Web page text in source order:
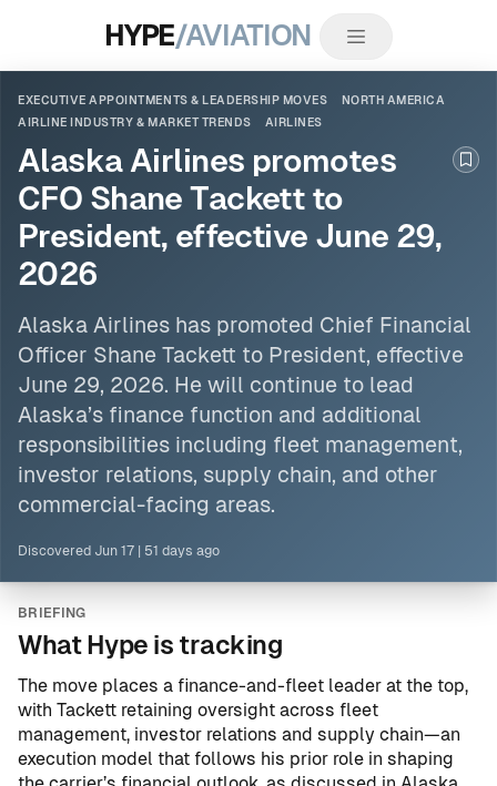
HYPE/AVIATION
EXECUTIVE APPOINTMENTS & LEADERSHIP MOVES
NORTH AMERICA
AIRLINE INDUSTRY & MARKET TRENDS
AIRLINES
Alaska Airlines promotes
CFO Shane Tackett to
President, effective June 29,
2026
Alaska Airlines has promoted Chief Financial
Officer Shane Tackett to President, effective
June 29, 2026. He will continue to lead
Alaska’s finance function and additional
responsibilities including fleet management,
investor relations, supply chain, and other
commercial-facing areas.
Discovered Jun 17 51 days ago
BRIEFING
What Hype is tracking
The move places a finance-and-fleet leader at the top,
with Tackett retaining oversight across fleet
management, investor relations and supply chain—an
execution model that follows his prior role in shaping